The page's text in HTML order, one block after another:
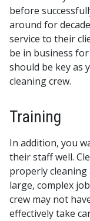
before
around for
service to their
be in business
should be key as
cleaning crew.
Training
In addition, you
their staff well.
properly cleaning
large, complex
crew may not
effectively take